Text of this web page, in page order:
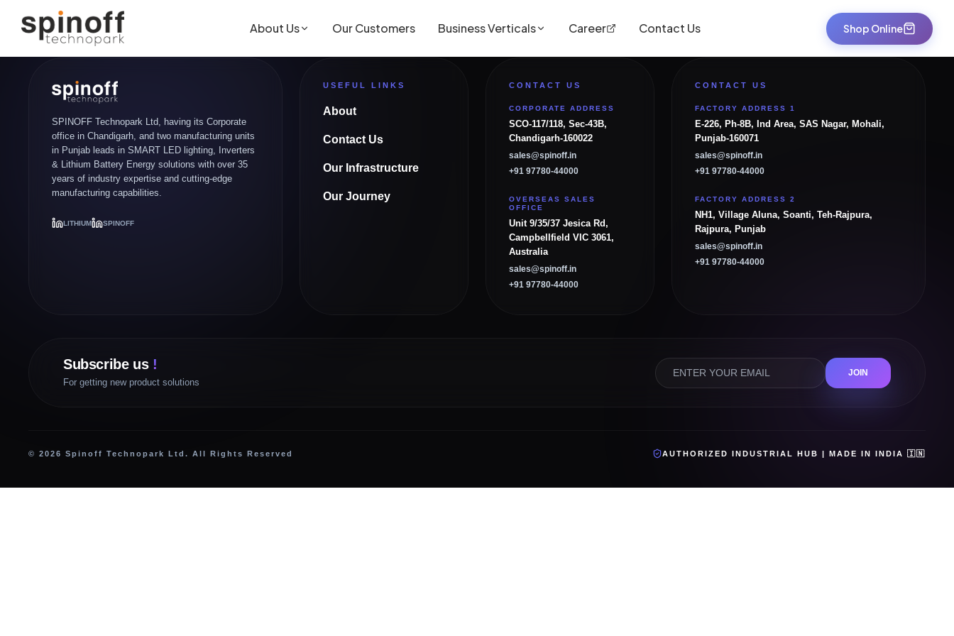
About Us Our Customers Business Verticals Career Contact Us Shop Online
SPINOFF Technopark Ltd, having its Corporate
office in Chandigarh, and two manufacturing units
in Punjab leads in SMART LED lighting, Inverters
& Lithium Battery Energy solutions with over 35
years of industry expertise and cutting-edge
manufacturing capabilities.
LITHIUM SPINOFF
USEFUL LINKS
About
Contact Us
Our Infrastructure
Our Journey
CONTACT US
CORPORATE ADDRESS
SCO-117/118, Sec-43B,
Chandigarh-160022
sales@spinoff.in
+91 97780-44000
OVERSEAS SALES
OFFICE
Unit 9/35/37 Jesica Rd,
Campbellfield VIC 3061,
Australia
sales@spinoff.in
+91 97780-44000
CONTACT US
FACTORY ADDRESS 1
E-226, Ph-8B, Ind Area, SAS Nagar, Mohali,
Punjab-160071
sales@spinoff.in
+91 97780-44000
FACTORY ADDRESS 2
NH1, Village Aluna, Soanti, Teh-Rajpura,
Rajpura, Punjab
sales@spinoff.in
+91 97780-44000
Subscribe us !
For getting new product solutions
JOIN
© 2026 Spinoff Technopark Ltd. All Rights Reserved AUTHORIZED INDUSTRIAL HUB | MADE IN INDIA 🇮🇳